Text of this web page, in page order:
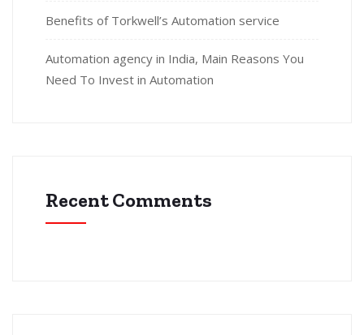
Benefits of Torkwell’s Automation service
Automation agency in India, Main Reasons You
Need To Invest in Automation
Recent Comments